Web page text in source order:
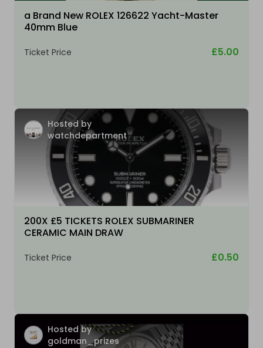
a Brand New ROLEX 126622 Yacht-Master
40mm Blue
Ticket Price £5.00
Hosted by
watchdepartment
200X £5 TICKETS ROLEX SUBMARINER
CERAMIC MAIN DRAW
Ticket Price £0.50
Hosted by
goldman_prizes